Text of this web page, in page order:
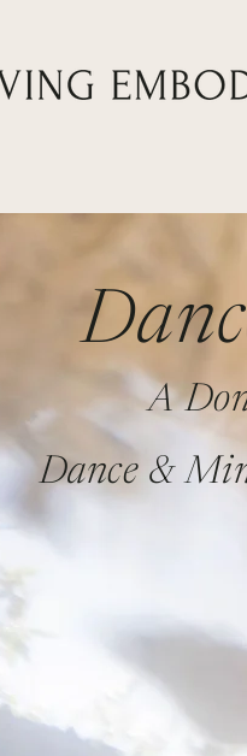
A
Dance &